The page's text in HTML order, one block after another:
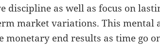
discipline as well as focus on
market variations. This mental
monetary end results as time go